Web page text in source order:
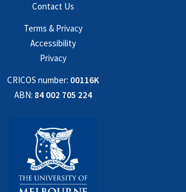
Contact Us
Terms & Privacy
Accessibility
Privacy
CRICOS number: 00116K
ABN: 84 002 705 224